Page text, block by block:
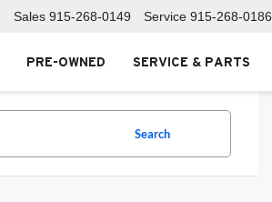
Sales 915-268-0149 Service 915-268-0186
PRE-OWNED SERVICE & PARTS
Search